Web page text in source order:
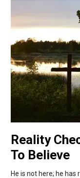
Reality
To Believe
He is not here; he